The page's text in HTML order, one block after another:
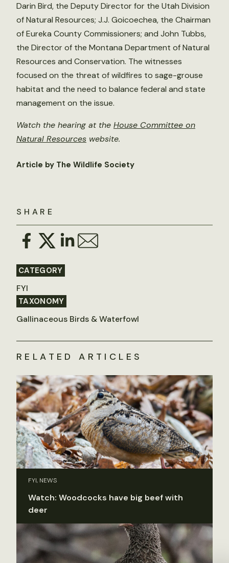
SHARE
CATEGORY
FYI
TAXONOMY
Gallinaceous Birds & Waterfowl
Darin Bird, the Deputy Director for the Utah Division
of Natural Resources; J.J. Goicoechea, the Chairman
of Eureka County Commissioners; and John Tubbs,
the Director of the Montana Department of Natural
Resources and Conservation. The witnesses
focused on the threat of wildfires to sage-grouse
habitat and the need to balance federal and state
management on the issue.
Watch the hearing at the House Committee on
Natural Resources website.
Article by The Wildlife Society
RELATED ARTICLES
FYI, NEWS
Watch: Woodcocks have big beef with
deer